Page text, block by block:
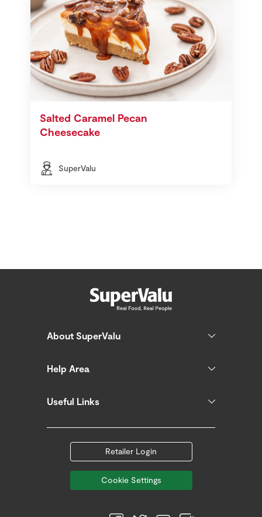
Salted Caramel Pecan
Cheesecake
SuperValu
About SuperValu
Help Area
Useful Links
Retailer Login
Cookie Settings